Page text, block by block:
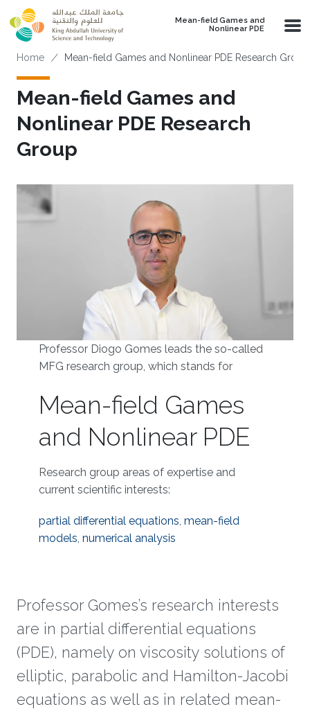
Skip to main content
Mean-field Games and
Nonlinear PDE
Breadcrumb
Home Mean-field Games and Nonlinear PDE Research Group
Mean-field Games and
Nonlinear PDE Research
Group
Professor Diogo Gomes leads the so-called
MFG research group, which stands for
Mean-field Games
and Nonlinear PDE
Research group areas of expertise and
current scientific interests:
partial differential equations, mean-field
models, numerical analysis
Professor Gomes’s research interests
are in partial differential equations
(PDE), namely on viscosity solutions of
elliptic, parabolic and Hamilton-Jacobi
equations as well as in related mean-